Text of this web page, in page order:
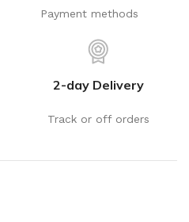
Payment methods
2-day Delivery
Track or off orders